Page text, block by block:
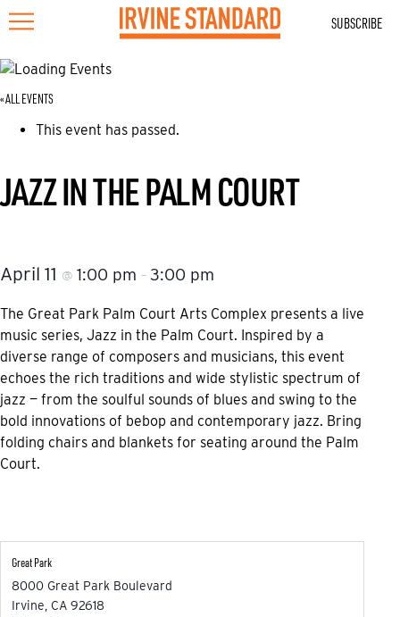
SUBSCRIBE
« ALL EVENTS
This event has passed.
JAZZ IN THE PALM COURT
April 11 @ 1:00 pm – 3:00 pm
The Great Park Palm Court Arts Complex presents a live
music series, Jazz in the Palm Court. Inspired by a
diverse range of composers and musicians, this event
echoes the rich traditions and wide stylistic spectrum of
jazz — from the soulful sounds of blues and swing to the
bold innovations of bebop and contemporary jazz. Bring
folding chairs and blankets for seating around the Palm
Court.
Great Park
8000 Great Park Boulevard
Irvine CA 92618